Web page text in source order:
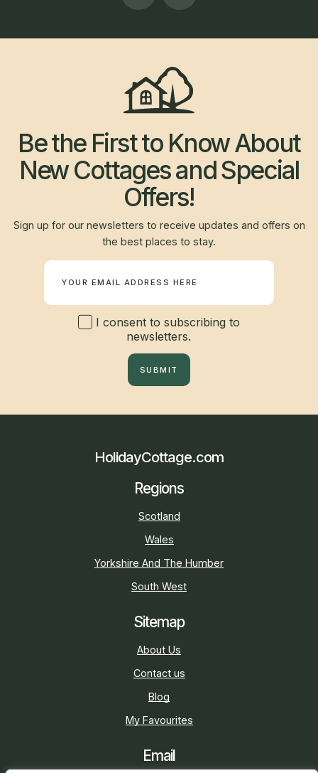
Be the First to Know About
New Cottages and Special
Offers!
Sign up for our newsletters to receive updates and offers on
the best places to stay.
I consent to subscribing to
newsletters.
SUBMIT
HolidayCottage.com
Regions
Scotland
Wales
Yorkshire And The Humber
South West
Sitemap
About Us
Contact us
Blog
My Favourites
Email